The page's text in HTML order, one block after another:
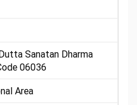
Sanatan Dharma
06036
Area